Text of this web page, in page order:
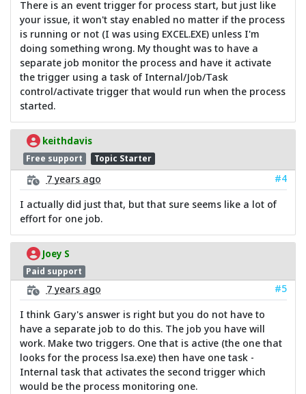
There is an event trigger for process start, but just like
your issue, it won't stay enabled no matter if the process
is running or not (I was using EXCEL.EXE) unless I'm
doing something wrong. My thought was to have a
separate job monitor the process and have it activate
the trigger using a task of Internal/Job/Task
control/activate trigger that would run when the process
started.
keithdavis
Free support Topic Starter
7 years ago
#4
I actually did just that, but that sure seems like a lot of
effort for one job.
Joey S
Paid support
7 years ago
#5
I think Gary's answer is right but you do not have to
have a separate job to do this. The job you have will
work. Make two triggers. One that is active (the one that
looks for the process lsa.exe) then have one task -
Internal task that activates the second trigger which
would be the process monitoring one.